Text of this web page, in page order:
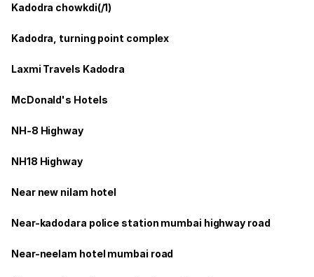
Kadodra chowkdi(/1)
Kadodra, turning point complex
Laxmi Travels Kadodra
McDonald's Hotels
NH-8 Highway
NH18 Highway
Near new nilam hotel
Near-kadodara police station mumbai highway road
Near-neelam hotel mumbai road